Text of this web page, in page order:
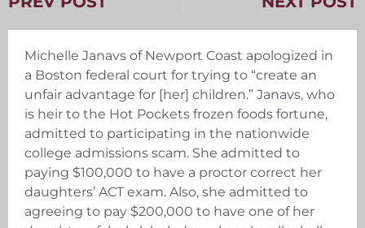
Michelle Janavs of Newport Coast apologized in
a Boston federal court for trying to “create an
unfair advantage for [her] children.” Janavs, who
is heir to the Hot Pockets frozen foods fortune,
admitted to participating in the nationwide
college admissions scam. She admitted to
paying $100,000 to have a proctor correct her
daughters’ ACT exam. Also, she admitted to
agreeing to pay $200,000 to have one of her